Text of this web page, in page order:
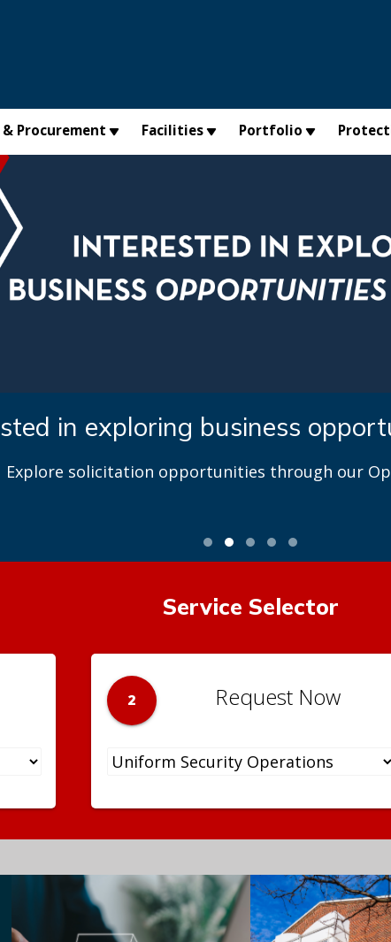
Procurement Facilities Portfolio
in exploring business
Explore solicitation opportunities through our
Service Selector
2 Request Now